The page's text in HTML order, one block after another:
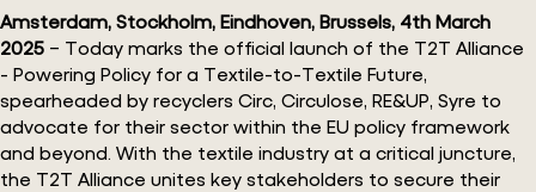
Amsterdam, Stockholm, Eindhoven, Brussels, 4th March
2025 – Today marks the official launch of the T2T Alliance
- Powering Policy for a Textile-to-Textile Future,
spearheaded by recyclers Circ, Circulose, RE&UP, Syre to
advocate for their sector within the EU policy framework
and beyond. With the textile industry at a critical juncture,
the T2T Alliance unites key stakeholders to secure their